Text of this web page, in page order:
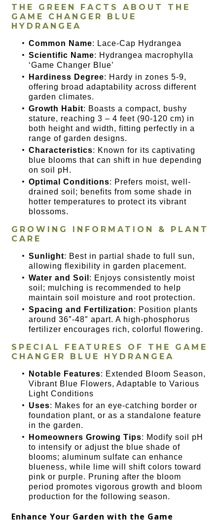
THE GREEN FACTS ABOUT THE
GAME CHANGER BLUE
HYDRANGEA
Common Name: Lace-Cap Hydrangea
Scientific Name: Hydrangea macrophylla
‘Game Changer Blue’
Hardiness Degree: Hardy in zones 5-9,
offering broad adaptability across different
garden climates.
Growth Habit: Boasts a compact, bushy
stature, reaching 3 – 4 feet (90-120 cm) in
both height and width, fitting perfectly in a
range of garden designs.
Characteristics: Known for its captivating
blue blooms that can shift in hue depending
on soil pH.
Optimal Conditions: Prefers moist, well-
drained soil; benefits from some shade in
hotter temperatures to protect its vibrant
blossoms.
GROWING INFORMATION & PLANT
CARE
Sunlight: Best in partial shade to full sun,
allowing flexibility in garden placement.
Water and Soil : Enjoys consistently moist
soil; mulching is recommended to help
maintain soil moisture and root protection.
Spacing and Fertilization: Position plants
around 36″-48″ apart. A high-phosphorus
fertilizer encourages rich, colorful flowering.
SPECIAL FEATURES OF THE
GAME
CHANGER BLUE HYDRANGEA
Notable Features: Extended Bloom Season,
Vibrant Blue Flowers, Adaptable to Various
Light Conditions
Uses: Makes for an eye-catching border or
foundation plant, or as a standalone feature
in the garden.
Homeowners Growing Tips: Modify soil pH
to intensify or adjust the blue shade of
blooms; aluminum sulfate can enhance
blueness, while lime will shift colors toward
pink or purple. Pruning after the bloom
period promotes vigorous growth and bloom
production for the following season.
Enhance Your Garden with the Game